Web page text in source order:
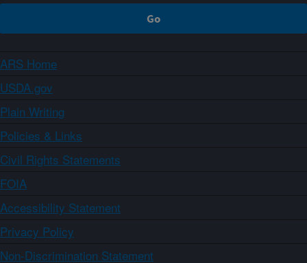
ARS Home
USDA.gov
Plain Writing
Policies & Links
Civil Rights Statements
FOIA
Accessibility Statement
Privacy Policy
Non-Discrimination Statement